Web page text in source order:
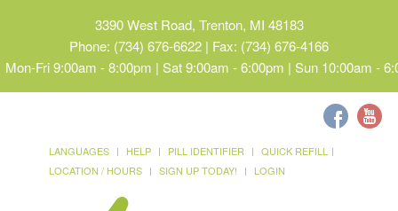
3390 West Road, Trenton, MI 48183
Phone: (734) 676-6622 | Fax: (734) 676-4166
Mon-Fri 9:00am - 8:00pm | Sat 9:00am - 6:00pm | Sun 10:00am -
LANGUAGES HELP PILL IDENTIFIER
QUICK REFILL
LOCATION / HOURS
SIGN UP TODAY! LOGIN